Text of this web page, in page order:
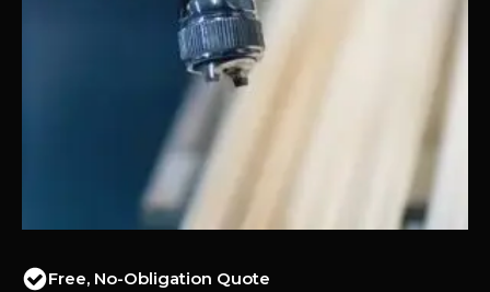
Free, No-Obligation Quote